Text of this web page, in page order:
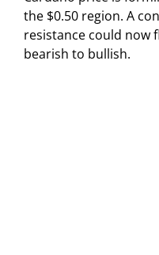
the $0.50 region. A
resistance could now
bearish to bullish.